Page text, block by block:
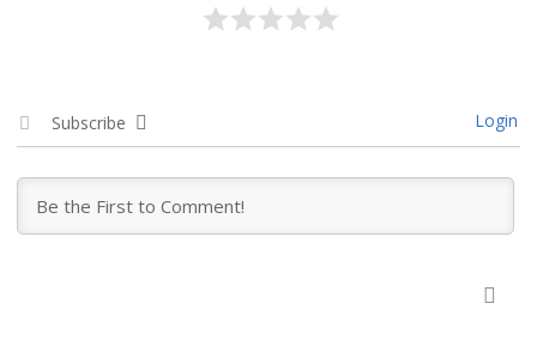
Subscribe Login